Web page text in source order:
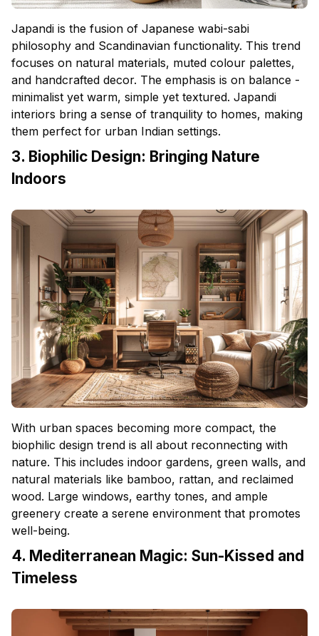
Japandi is the fusion of Japanese wabi-sabi
philosophy and Scandinavian functionality. This trend
focuses on natural materials, muted colour palettes,
and handcrafted decor. The emphasis is on balance -
minimalist yet warm, simple yet textured. Japandi
interiors bring a sense of tranquility to homes, making
them perfect for urban Indian settings.
3. Biophilic Design: Bringing Nature
Indoors
With urban spaces becoming more compact, the
biophilic design trend is all about reconnecting with
nature. This includes indoor gardens, green walls, and
natural materials like bamboo, rattan, and reclaimed
wood. Large windows, earthy tones, and ample
greenery create a serene environment that promotes
well-being.
4. Mediterranean Magic: Sun-Kissed and
Timeless